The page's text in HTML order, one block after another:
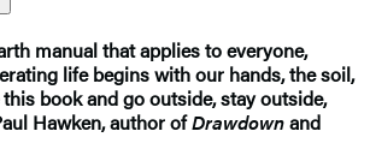
manual that applies to everyone,
life begins with our hands, the soil,
book and go outside, stay outside,
Hawken, author ofDrawdownand